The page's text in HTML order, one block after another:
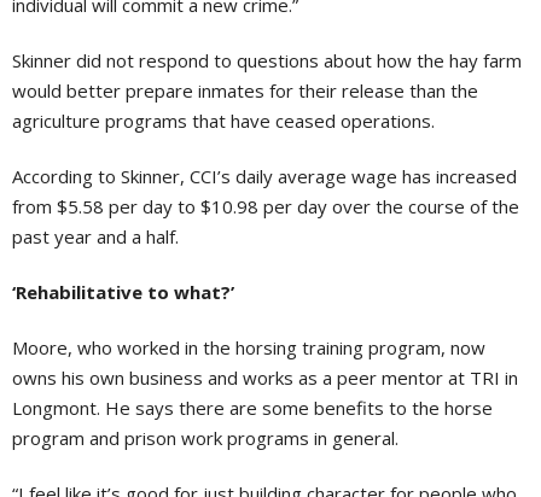
individual will commit a new crime.”
Skinner did not respond to questions about how the hay farm
would better prepare inmates for their release than the
agriculture programs that have ceased operations.
According to Skinner, CCI’s daily average wage has increased
from $5.58 per day to $10.98 per day over the course of the
past year and a half.
‘Rehabilitative to what?’
Moore, who worked in the horsing training program, now
owns his own business and works as a peer mentor at TRI in
Longmont. He says there are some benefits to the horse
program and prison work programs in general.